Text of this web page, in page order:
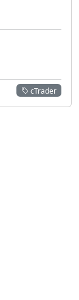
cTrader